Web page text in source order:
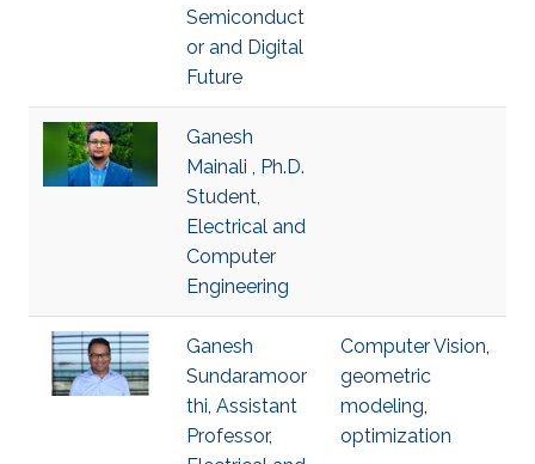
Semiconduct
or and Digital
Future
Ganesh
Mainali , Ph.D.
Student,
Electrical and
Computer
Engineering
Ganesh
Sundaramoor
thi, Assistant
Professor,
Computer Vision,
geometric
modeling,
optimization